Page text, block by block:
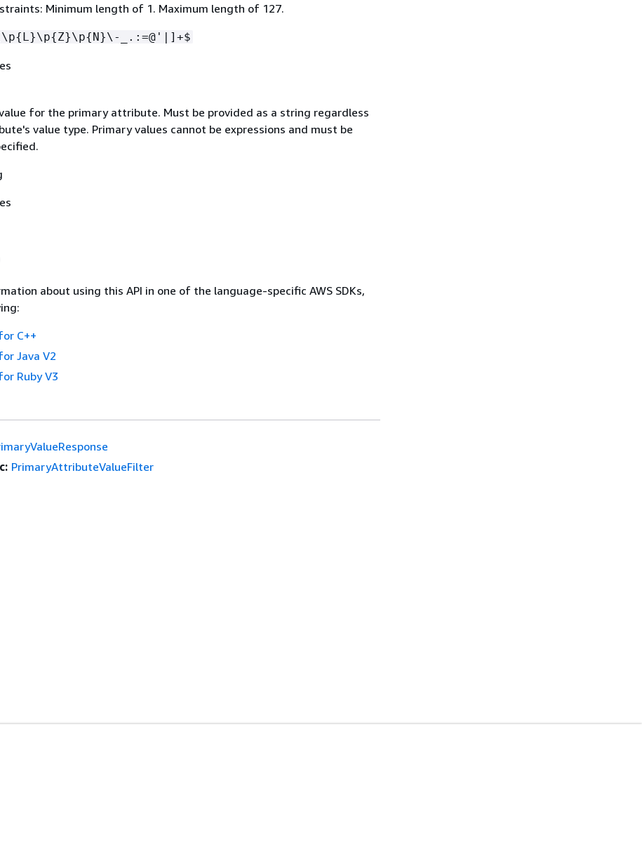
Minimum length of 1. Maximum length of 127.
{L}\p{Z}\p{N}\-_.:=@'|]+$
for the primary attribute. Must be provided as a string regardless
value type. Primary values cannot be expressions and must be
about using this API in one of the language-specific AWS SDKs,
C++
Java V2
Ruby V3
PrimaryAttributeValueFilter